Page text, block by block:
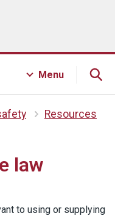
Menu
Resources
law
to using or supplying